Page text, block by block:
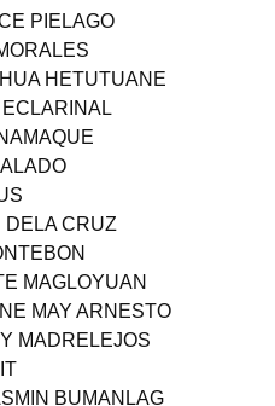
PIELAGO
HETUTUANE
CRUZ
MAGLOYUAN
MAY ARNESTO
MADRELEJOS